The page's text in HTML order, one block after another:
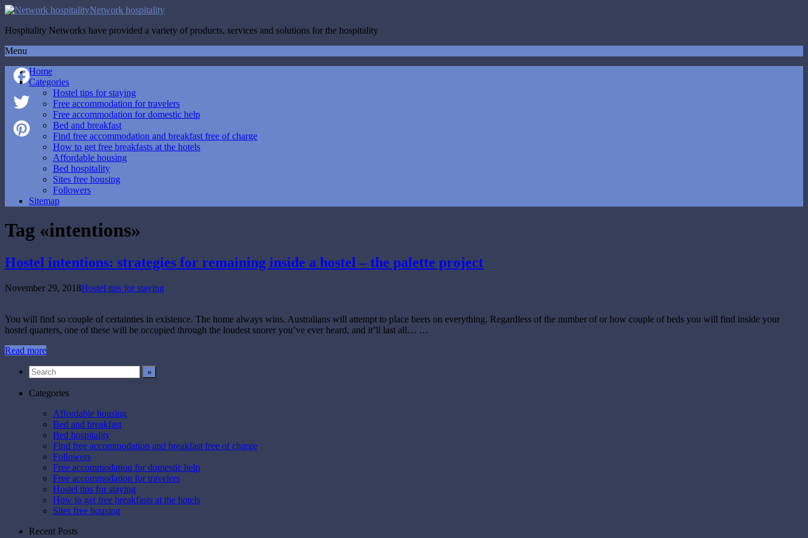
Network hospitality
Hospitality Networks have provided a variety of products, services and solutions for the hospitality
Menu
Home
Categories
Hostel tips for staying
Free accommodation for travelers
Free accommodation for domestic help
Bed and breakfast
Find free accommodation and breakfast free of charge
How to get free breakfasts at the hotels
Affordable housing
Bed hospitality
Sites free housing
Followers
Sitemap
Tag «intentions»
Hostel intentions: strategies for remaining inside a hostel – the palette project
November 29, 2018Hostel tips for staying
You will find so couple of certainties in existence. The home always wins. Australians will attempt to place beets on everything. Regardless of the number of or how couple of beds you will find inside your
hostel quarters, one of these will be occupied through the loudest snorer you’ve ever heard, and it’ll last all… …
Read more
Categories
Affordable housing
Bed and breakfast
Bed hospitality
Find free accommodation and breakfast free of charge
Followers
Free accommodation for domestic help
Free accommodation for travelers
Hostel tips for staying
How to get free breakfasts at the hotels
Sites free housing
Recent Posts
Facebook
Twitter
Pinterest